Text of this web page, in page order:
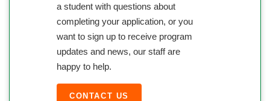
a student with questions about
completing your application, or you
want to sign up to receive program
updates and news, our staff are
happy to help.
CONTACT US